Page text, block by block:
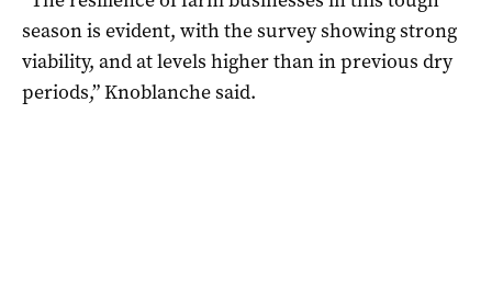
season is evident, with the survey showing strong
viability, and at levels higher than in previous dry
periods,” Knoblanche said.